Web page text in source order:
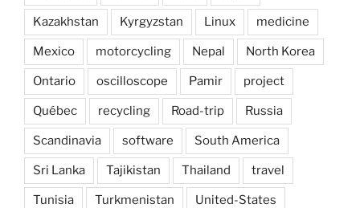
Kazakhstan Kyrgyzstan Linux medicine
Mexico motorcycling Nepal North Korea
Ontario oscilloscope Pamir project
Québec recycling Road-trip Russia
Scandinavia software South America
Sri Lanka Tajikistan Thailand travel
Tunisia Turkmenistan United-States